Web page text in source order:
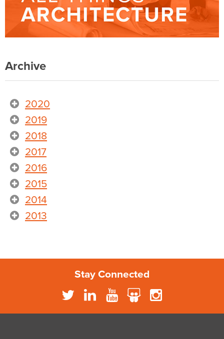
Archive
2020
2019
2018
2017
2016
2015
2014
2013
Stay Connected